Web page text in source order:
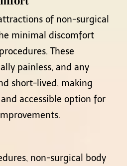
of non-surgical
minimal discomfort
These
painless, and any
short-lived, making
accessible option for
non-surgical body